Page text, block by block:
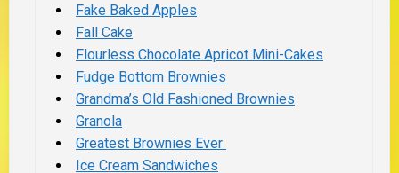
Fake Baked Apples
Fall Cake
Flourless Chocolate Apricot Mini-Cakes
Fudge Bottom Brownies
Grandma’s Old Fashioned Brownies
Granola
Greatest Brownies Ever
Ice Cream Sandwiches